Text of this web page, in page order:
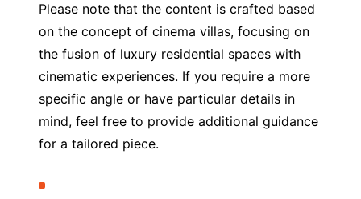
Please note that the content is crafted based
on the concept of cinema villas, focusing on
the fusion of luxury residential spaces with
cinematic experiences. If you require a more
specific angle or have particular details in
mind, feel free to provide additional guidance
for a tailored piece.